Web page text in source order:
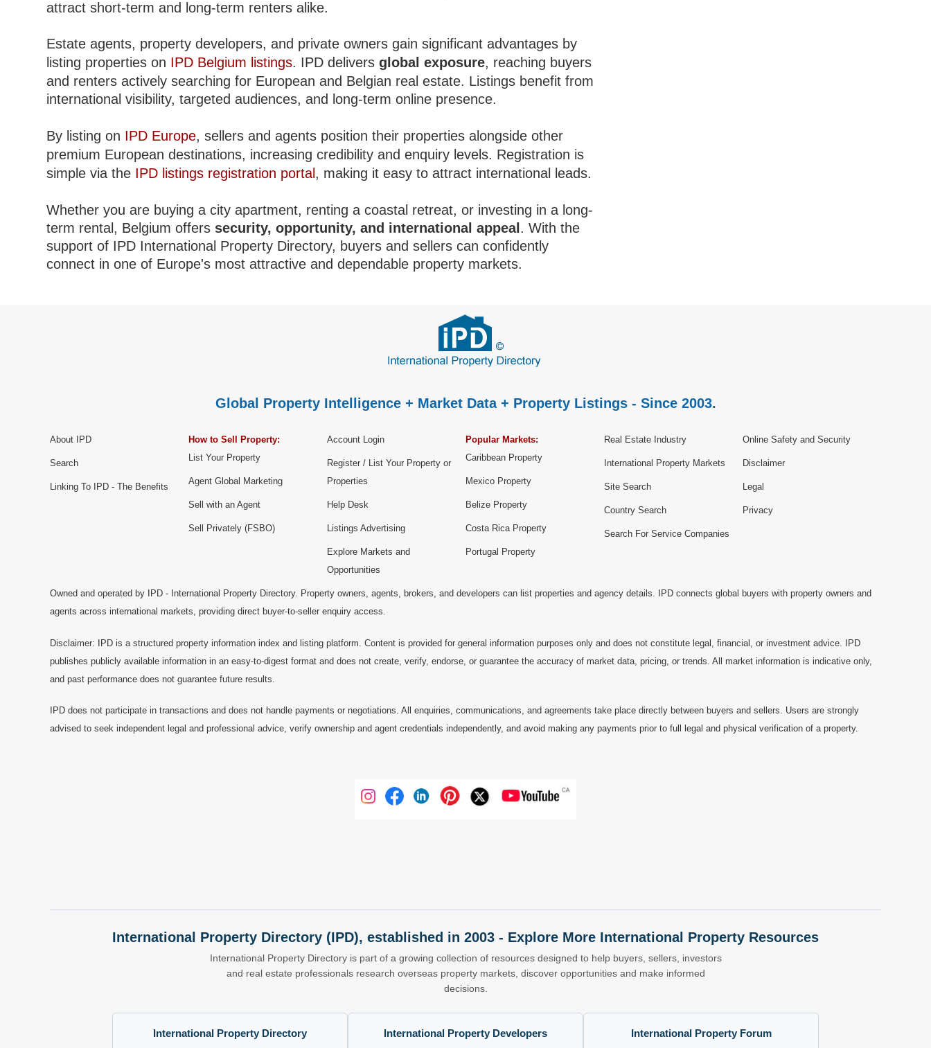
attract short-term and long-term renters alike.
Estate agents, property developers, and private owners gain significant advantages by
listing properties on IPD Belgium listings. IPD deliversglobal exposure, reaching buyers
and renters actively searching for European and Belgian real estate. Listings benefit from
international visibility, targeted audiences, and long-term online presence.
By listing on IPD Europe, sellers and agents position their properties alongside other
premium European destinations, increasing credibility and enquiry levels. Registration is
simple via the IPD listings registration portal , making it easy to attract international leads.
Whether you are buying a city apartment, renting a coastal retreat, or investing in a long-
term rental, Belgium offers security, opportunity, and international appeal . With the
support of IPD International Property Directory, buyers and sellers can confidently
connect in one of Europe's most attractive and dependable property markets.
Global Property Intelligence + Market Data + Property Listings - Since 2003.
About IPD
Search
Linking To IPD - The Benefits
How to Sell Property:
List Your Property
Agent Global Marketing
Sell with an Agent
Sell Privately (FSBO)
Account Login
Register / List Your Property or
Properties
Help Desk
Listings Advertising
Explore Markets and
Opportunities
Popular Markets:
Caribbean Property
Mexico Property
Belize Property
Costa Rica Property
Portugal Property
Real Estate Industry
International Property Markets
Site Search
Country Search
Search For Service Companies
Online Safety and Security
Disclaimer
Legal
Privacy
Owned and operated by IPD - International Property Directory. Property owners, agents, brokers, and developers can list properties and agency details. IPD connects global buyers with property owners and
agents across international markets, providing direct buyer-to-seller enquiry access.
Disclaimer: IPD is a structured property information index and listing platform. Content is provided for general information purposes only and does not constitute legal, financial, or investment advice. IPD
publishes publicly available information in an easy-to-digest format and does not create, verify, endorse, or guarantee the accuracy of market data, pricing, or trends. All market information is indicative only,
and past performance does not guarantee future results.
IPD does not participate in transactions and does not handle payments or negotiations. All enquiries, communications, and agreements take place directly between buyers and sellers. Users are strongly
advised to seek independent legal and professional advice, verify ownership and agent credentials independently, and avoid making any payments prior to full legal and physical verification of a property.
International Property Directory (IPD), established in 2003 - Explore More International Property Resources
International Property Directory is part of a growing collection of resources designed to help buyers, sellers, investors
and real estate professionals research overseas property markets, discover opportunities and make informed
decisions.
International Property Directory International Property Developers International Property Forum